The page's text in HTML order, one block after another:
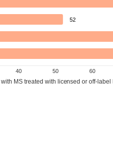
52
40 50 60
MS treated with licensed or off-